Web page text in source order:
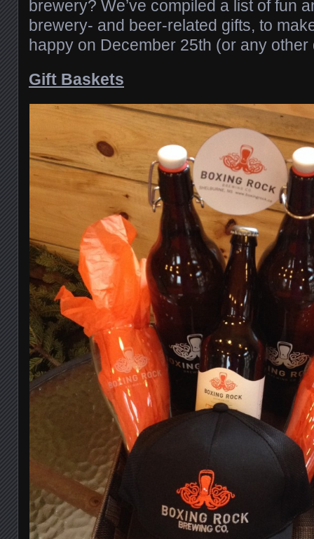
brewery? We’ve compiled a list of fun
brewery- and beer-related gifts, to
happy on December 25th (or any other
Gift Baskets